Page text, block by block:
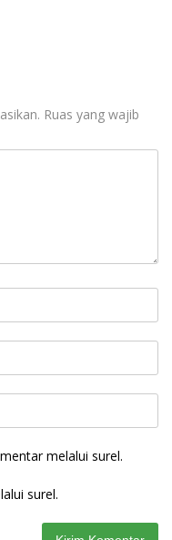
Ruas yang wajib
melalui surel.
surel.